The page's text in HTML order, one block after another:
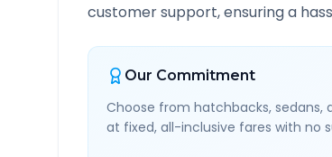
customer support, ensuring a
Our Commitment
Choose from hatchbacks, sedans,
at fixed, all-inclusive fares with no